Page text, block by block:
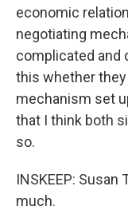
economic
negotiating
complicated and
this whether
mechanism set
that I think both
so.
INSKEEP:
much.